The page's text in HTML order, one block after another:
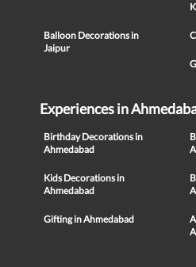
Balloon Decorations in
Jaipur
Experiences in
Birthday Decorations in
Ahmedabad
Kids Decorations in
Ahmedabad
Gifting in Ahmedabad